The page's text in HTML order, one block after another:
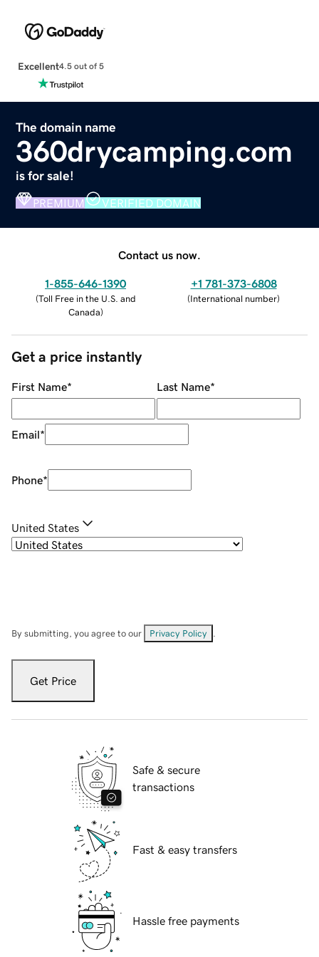
Excellent4.5 out of 5
The domain name
360drycamping.com
is for sale!
PREMIUM VERIFIED DOMAIN
Contact us now.
1-855-646-1390
(Toll Free in the U.S. and
Canada)
+1 781-373-6808
(International number)
Get a price instantly
First Name* Last Name*
Email*
Phone*
United States
By submitting, you agree to our Privacy Policy
Get Price
Safe & secure
transactions
Fast & easy transfers
Hassle free payments